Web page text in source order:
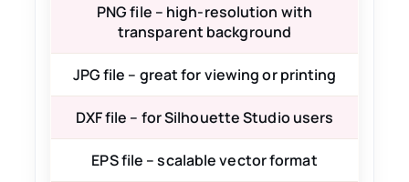
PNG file – high-resolution with
transparent background
JPG file – great for viewing or printing
DXF file – for Silhouette Studio users
EPS file – scalable vector format